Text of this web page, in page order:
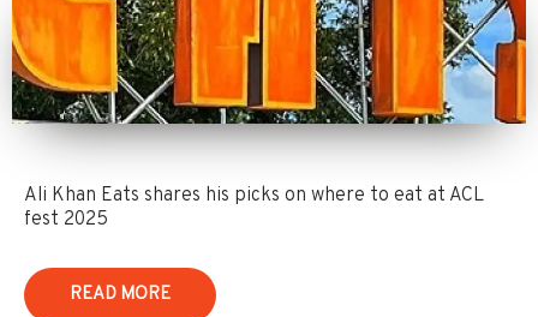
Ali Khan Eats shares his picks on where to eat at ACL
fest 2025
READ MORE